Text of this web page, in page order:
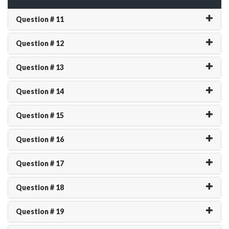
Question # 11
Question # 12
Question # 13
Question # 14
Question # 15
Question # 16
Question # 17
Question # 18
Question # 19